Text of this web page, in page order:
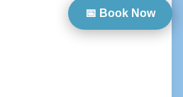
📅 Book Now